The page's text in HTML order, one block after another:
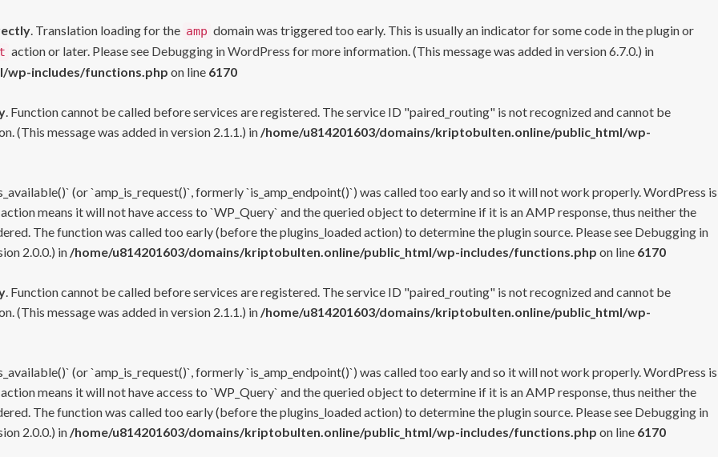
. Translation loading for the amp domain was triggered too early. This is usually an indicator for some code in the plugin or
action or later. Please see Debugging in WordPress for more information. (This message was added in version 6.7.0.) in
wp-includes/functions.php on line 6170
. Function cannot be called before services are registered. The service ID "paired_routing" is not recognized and cannot be
(This message was added in version 2.1.1.) in /home/u814201603/domains/kriptobulten.online/public_html/wp-
(or `amp_is_request()`, formerly `is_amp_endpoint()`) was called too early and so it will not work properly. WordPress is
means it will not have access to `WP_Query` and the queried object to determine if it is an AMP response, thus neither the
The function was called too early (before the plugins_loaded action) to determine the plugin source. Please see Debugging in
2.0.0.) in /home/u814201603/domains/kriptobulten.online/public_html/wp-includes/functions.php on line 6170
. Function cannot be called before services are registered. The service ID "paired_routing" is not recognized and cannot be
(This message was added in version 2.1.1.) in /home/u814201603/domains/kriptobulten.online/public_html/wp-
(or `amp_is_request()`, formerly `is_amp_endpoint()`) was called too early and so it will not work properly. WordPress is
means it will not have access to `WP_Query` and the queried object to determine if it is an AMP response, thus neither the
The function was called too early (before the plugins_loaded action) to determine the plugin source. Please see Debugging in
2.0.0.) in /home/u814201603/domains/kriptobulten.online/public_html/wp-includes/functions.php on line 6170